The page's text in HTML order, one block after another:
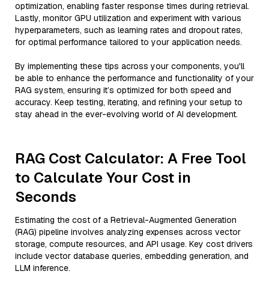
optimization, enabling faster response times during retrieval.
Lastly, monitor GPU utilization and experiment with various
hyperparameters, such as learning rates and dropout rates,
for optimal performance tailored to your application needs.
By implementing these tips across your components, you'll
be able to enhance the performance and functionality of your
RAG system, ensuring it’s optimized for both speed and
accuracy. Keep testing, iterating, and refining your setup to
stay ahead in the ever-evolving world of AI development.
RAG Cost Calculator: A Free Tool
to Calculate Your Cost in
Seconds
Estimating the cost of a Retrieval-Augmented Generation
(RAG) pipeline involves analyzing expenses across vector
storage, compute resources, and API usage. Key cost drivers
include vector database queries, embedding generation, and
LLM inference.